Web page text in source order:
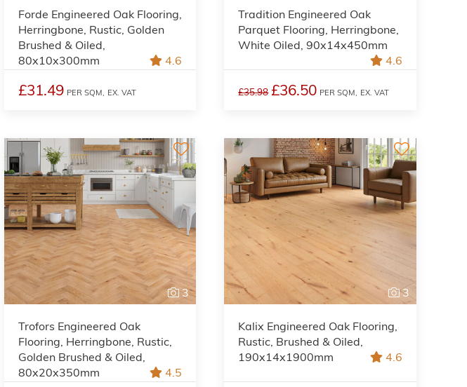
Forde Engineered Oak Flooring,
Herringbone, Rustic, Golden
Brushed & Oiled,
80x10x300mm
4.6
£31.49 PER SQM, EX. VAT
Tradition Engineered Oak
Parquet Flooring, Herringbone,
White Oiled, 90x14x450mm
4.6
£35.98 £36.50 PER SQM, EX. VAT
3
Trofors Engineered Oak
Flooring, Herringbone, Rustic,
Golden Brushed & Oiled,
80x20x350mm
4.5
3
Kalix Engineered Oak Flooring,
Rustic, Brushed & Oiled,
190x14x1900mm
4.6